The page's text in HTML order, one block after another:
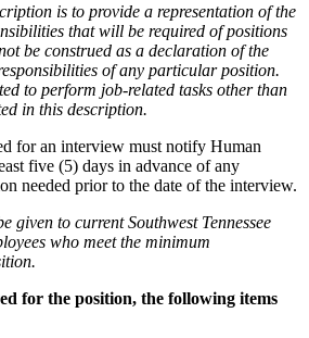
is to provide a representation of the
that will be required of positions
be construed as a declaration of the
of any particular position.
to perform job-related tasks other than
in this description.
for an interview must notify Human
five (5) days in advance of any
needed prior to the date of the interview.
given to current Southwest Tennessee
who meet the minimum
for the position, the following items